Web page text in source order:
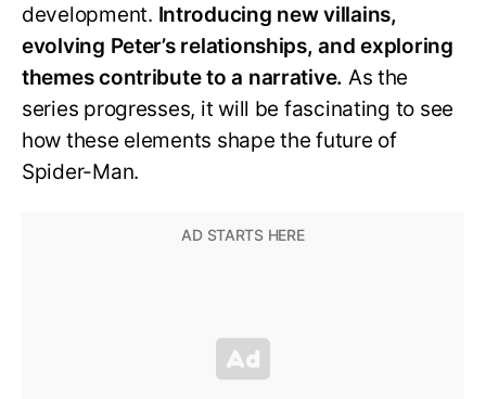
development. Introducing new villains,
evolving Peter’s relationships, and exploring
themes contribute to a narrative. As the
series progresses, it will be fascinating to see
how these elements shape the future of
Spider-Man.